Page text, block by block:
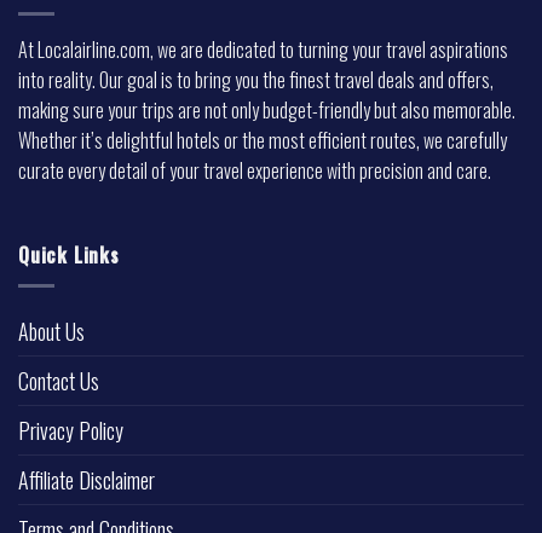
At Localairline.com, we are dedicated to turning your travel aspirations
into reality. Our goal is to bring you the finest travel deals and offers,
making sure your trips are not only budget-friendly but also memorable.
Whether it’s delightful hotels or the most efficient routes, we carefully
curate every detail of your travel experience with precision and care.
Quick Links
About Us
Contact Us
Privacy Policy
Affiliate Disclaimer